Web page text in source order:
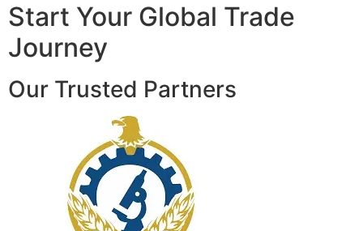
Start Your Global Trade
Journey
Our Trusted Partners